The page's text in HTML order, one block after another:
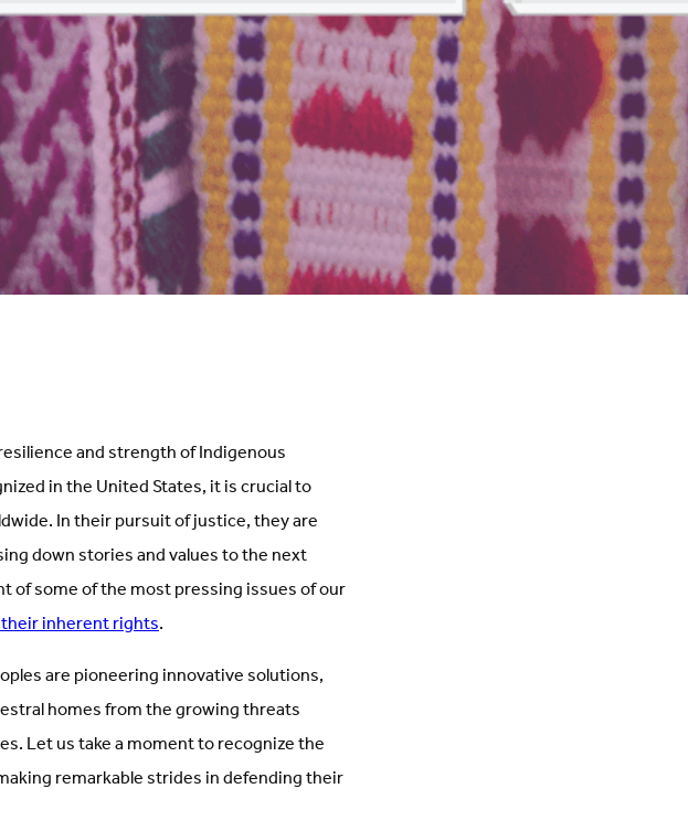
and strength of Indigenous
in the United States, it is crucial to
In their pursuit of justice, they are
down stories and values to the next
some of the most pressing issues of our
inherent rights.
are pioneering innovative solutions,
homes from the growing threats
Let us take a moment to recognize the
remarkable strides in defending their